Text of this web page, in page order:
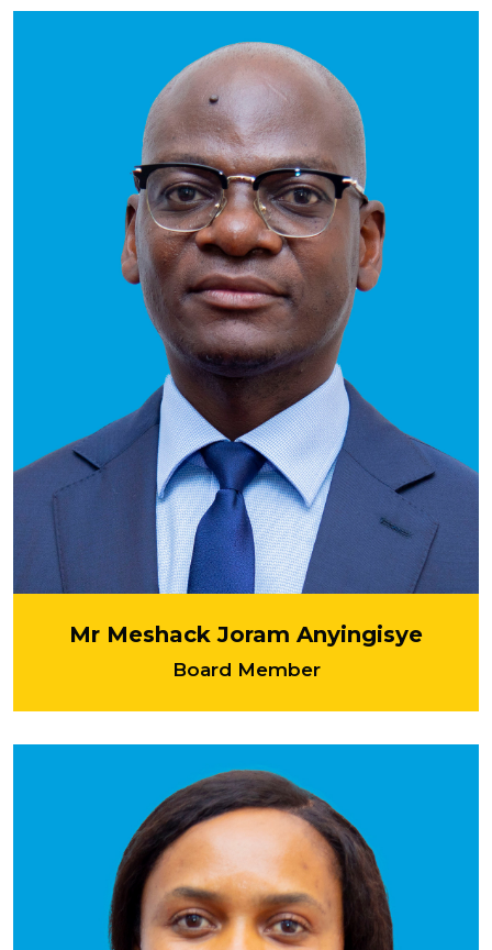
Mr Meshack Joram Anyingisye
Board Member